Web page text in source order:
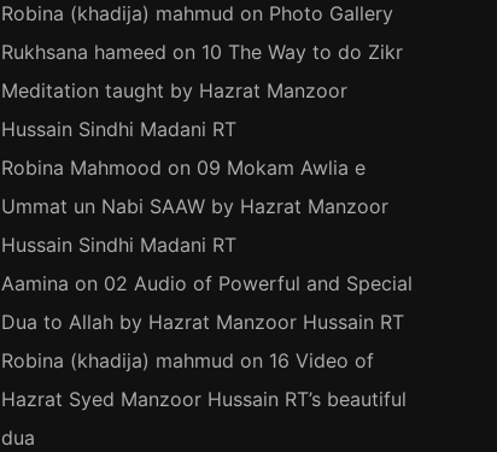
Robina (khadija) mahmud on Photo Gallery
Rukhsana hameed on 10 The Way to do Zikr
Meditation taught by Hazrat Manzoor
Hussain Sindhi Madani RT
Robina Mahmood on 09 Mokam Awlia e
Ummat un Nabi SAAW by Hazrat Manzoor
Hussain Sindhi Madani RT
Aamina on 02 Audio of Powerful and Special
Dua to Allah by Hazrat Manzoor Hussain RT
Robina (khadija) mahmud on 16 Video of
Hazrat Syed Manzoor Hussain RT’s beautiful
dua